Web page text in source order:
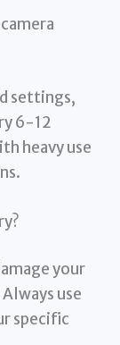
settings,
6-12
heavy use
your
use
specific